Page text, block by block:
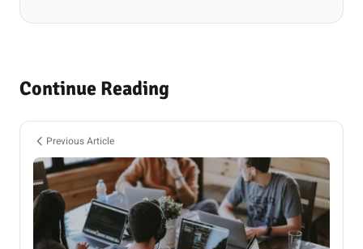
Continue Reading
Previous Article